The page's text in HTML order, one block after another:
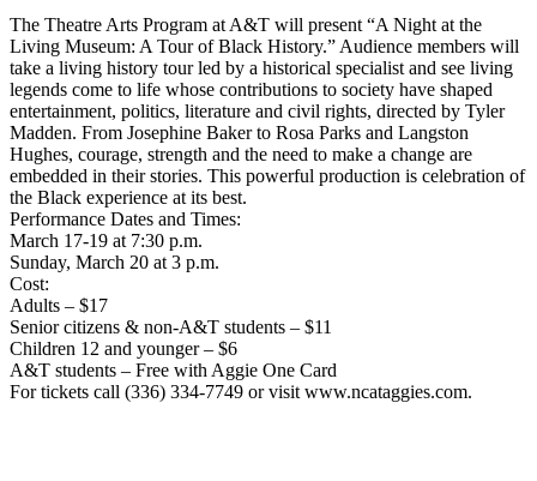
The Theatre Arts Program at A&T will present “A Night at the
Living Museum: A Tour of Black History.” Audience members will
take a living history tour led by a historical specialist and see living
legends come to life whose contributions to society have shaped
entertainment, politics, literature and civil rights, directed by Tyler
Madden. From Josephine Baker to Rosa Parks and Langston
Hughes, courage, strength and the need to make a change are
embedded in their stories. This powerful production is celebration of
the Black experience at its best.
Performance Dates and Times:
March 17-19 at 7:30 p.m.
Sunday, March 20 at 3 p.m.
Cost:
Adults – $17
Senior citizens & non-A&T students – $11
Children 12 and younger – $6
A&T students – Free with Aggie One Card
For tickets call (336) 334-7749 or visit www.ncataggies.com.